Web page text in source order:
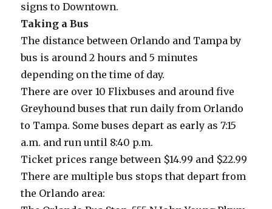
signs to Downtown.
Taking a Bus
The distance between Orlando and Tampa by
bus is around 2 hours and 5 minutes
depending on the time of day.
There are over 10 Flixbuses and around five
Greyhound buses that run daily from Orlando
to Tampa. Some buses depart as early as 7:15
a.m. and run until 8:40 p.m.
Ticket prices range between $14.99 and $22.99
There are multiple bus stops that depart from
the Orlando area: